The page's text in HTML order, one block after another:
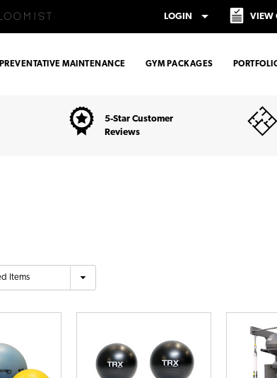
LOGIN arrow_drop_down VIEW
PREVENTATIVE MAINTENANCE GYM PACKAGES
5-Star Customer
Reviews